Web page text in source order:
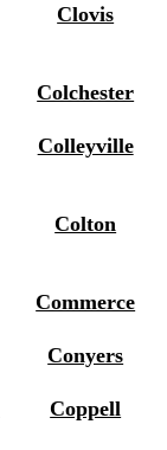
Clovis
Colchester
Colleyville
Colton
Commerce
Conyers
Coppell